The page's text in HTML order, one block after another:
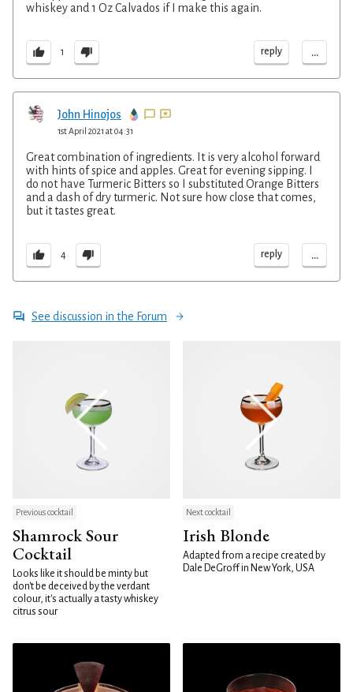
whiskey and 1 Oz Calvados if I make this again.
1 reply ...
John Hinojos
1st April 2021 at 04:31
Great combination of ingredients. It is very alcohol forward
with hints of spice and apples. Great for evening sipping. I
do not have Turmeric Bitters so I substituted Orange Bitters
and a dash of dry turmeric. Not sure how close that comes,
but it tastes great.
4 reply ...
See discussion in the Forum
Previous cocktail
Shamrock Sour
Cocktail
Looks like it should be minty but
don't be deceived by the verdant
colour, it's actually a tasty whiskey
citrus sour
Next cocktail
Irish Blonde
Adapted from a recipe created by
Dale DeGroff in New York, USA